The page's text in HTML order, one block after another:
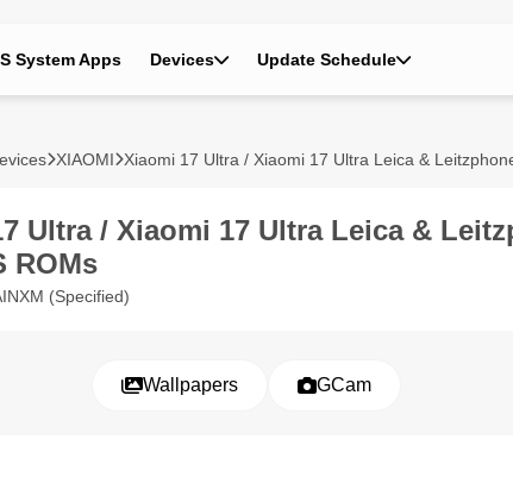
System Apps Devices Update Schedule
XIAOMI Xiaomi 17 Ultra / Xiaomi 17 Ultra Leica &
Ultra / Xiaomi 17 Ultra Leica &
ROMs
(Specified)
Wallpapers GCam